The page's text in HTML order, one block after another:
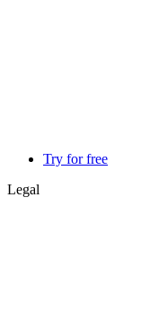
Try for free
Legal